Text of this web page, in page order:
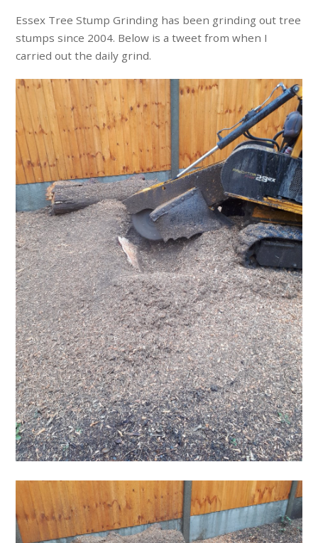
Essex Tree Stump Grinding has been grinding out tree
stumps since 2004. Below is a tweet from when I
carried out the daily grind.